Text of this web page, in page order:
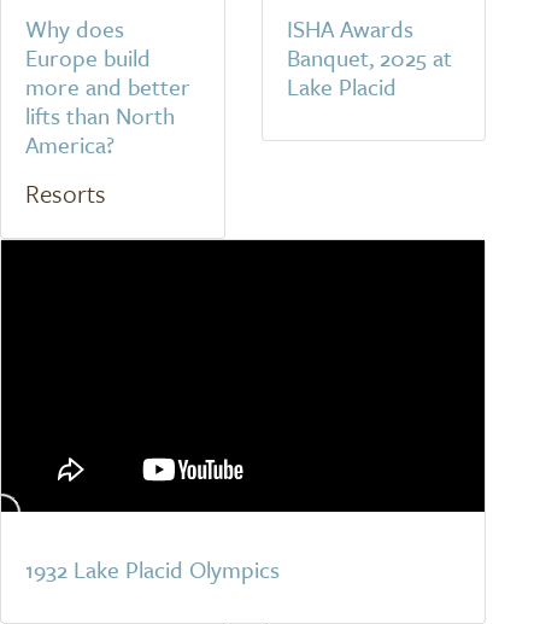
Why does
Europe build
more and better
lifts than North
America?
Resorts
ISHA Awards
Banquet, 2025 at
Lake Placid
1932 Lake Placid Olympics